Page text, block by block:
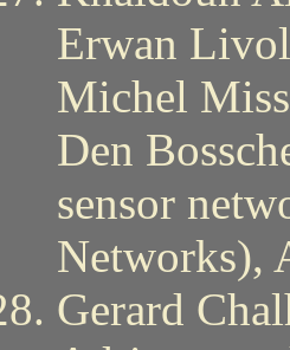
Erwan
Michel
Den
sensor
Networks),
Gerard